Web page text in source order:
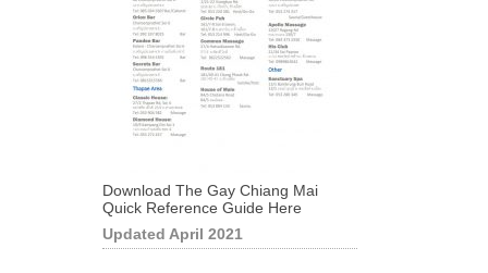
Download The Gay Chiang Mai
Quick Reference Guide Here
Updated April 2021